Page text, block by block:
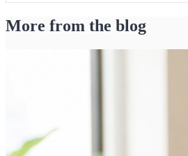
More from the blog